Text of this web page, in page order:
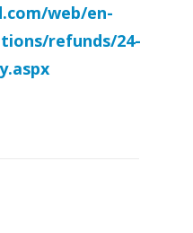
web/en-
refunds/24-